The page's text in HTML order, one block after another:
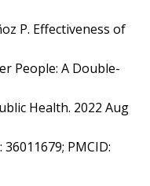
P. Effectiveness of
People: A Double-
Health. 2022 Aug
PMCID: